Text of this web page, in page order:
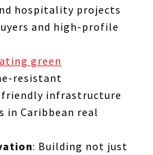
hospitality projects
and high-profile
green
resistant
infrastructure
in Caribbean real
: Building not just